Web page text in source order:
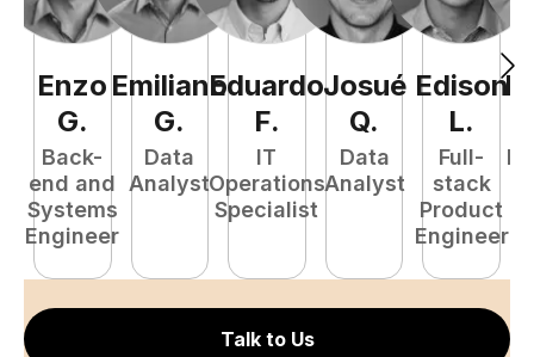
Enzo
G.
Back-
end and
Systems
Engineer
Emiliano
G.
Data
Analyst
Eduardo
F.
IT
Operations
Specialist
Josué
Q.
Data
Analyst
Edison
L.
Full-
stack
Product
Engineer
Talk to Us